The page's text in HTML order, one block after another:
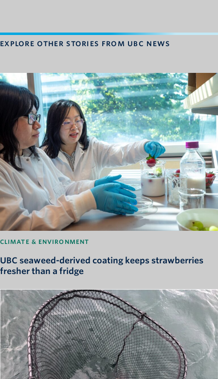
EXPLORE OTHER STORIES FROM UBC NEWS
CLIMATE & ENVIRONMENT
UBC seaweed-derived coating keeps strawberries
fresher than a fridge